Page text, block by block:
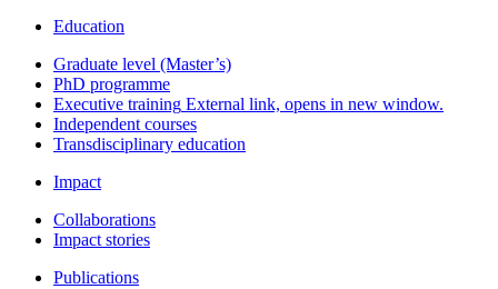
Education
Graduate level (Master’s)
PhD programme
Executive training External link, opens in new window.
Independent courses
Transdisciplinary education
Impact
Collaborations
Impact stories
Publications